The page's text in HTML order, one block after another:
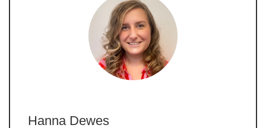
Hanna Dewes